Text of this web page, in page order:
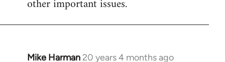
other important issues.
Mike Harman 20 years 4 months ago
In